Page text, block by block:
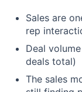
Sales are
rep
Deal
deals total)
The sales